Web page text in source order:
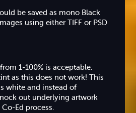
be saved as mono Black
using either TIFF or PSD
1-100% is acceptable.
as this does not work! This
white and instead of
out underlying artwork
Ed process.